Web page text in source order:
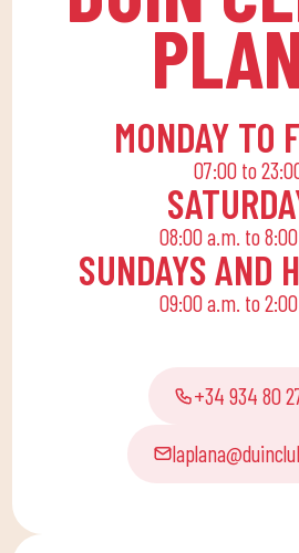
companionship.To this
end, we are committed
to a family quota that
allows the whole family
to reconcile their daily
routine with an active
recreational and
educational activities
for the little ones at
MONDAY TO
07:00 to
08:00 a.m. to
SUNDAYS AND
09:00 a.m. to
+34 934 80